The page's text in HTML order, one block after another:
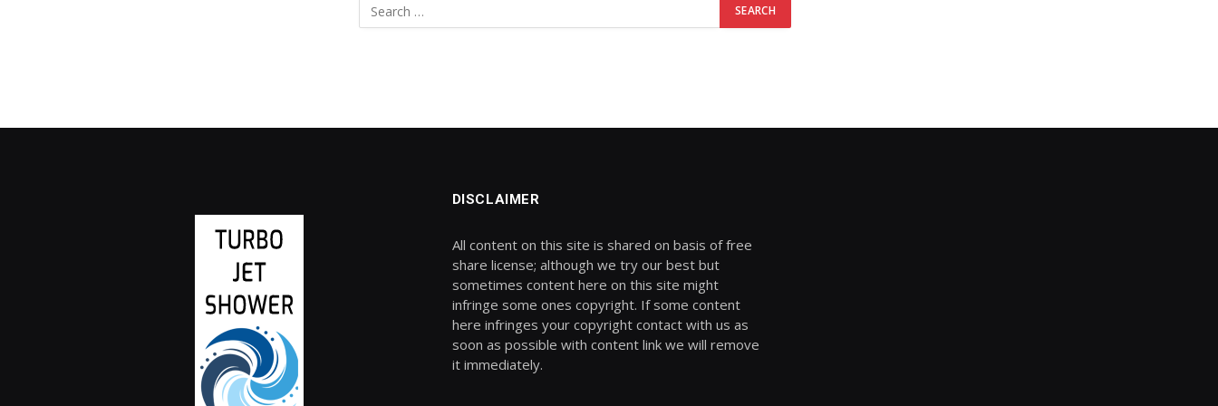
Search
for:
DISCLAIMER
All content on this site is shared on basis of free
share license; although we try our best but
sometimes content here on this site might
infringe some ones copyright. If some content
here infringes your copyright contact with us as
soon as possible with content link we will remove
it immediately.